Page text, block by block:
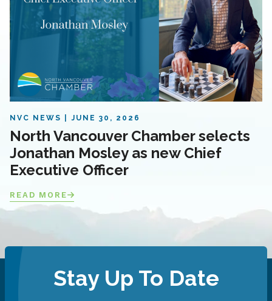
NVC NEWS JUNE 30, 2026
North Vancouver Chamber selects
Jonathan Mosley as new Chief
Executive Officer
READ MORE
Stay Up To Date